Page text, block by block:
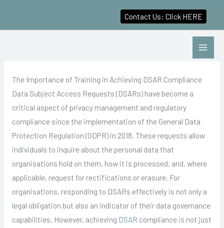
The Importance of Training in Achieving DSAR Compliance
Data Subject Access Requests (DSARs) have become a
critical aspect of privacy management and regulatory
compliance since the implementation of the General Data
Protection Regulation (GDPR) in 2018. These requests allow
individuals to inquire about the personal data that
organisations hold on them, how it is processed, and, where
applicable, request for rectifications or erasure. For
organisations, responding to DSARs effectively is not only a
legal obligation but also an indicator of their data governance
capabilities. However, achieving DSAR compliance is not just
Contact Us: Click HERE